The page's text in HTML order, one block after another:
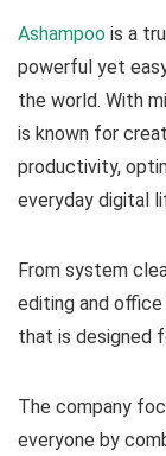
Ashampoo is a
powerful yet
the world. With
is known for
productivity,
everyday digital
From system
editing and
that is designed
The company
everyone by